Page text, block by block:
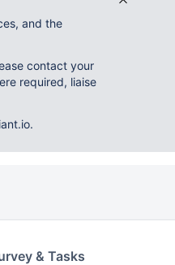
and the
contact your
required, liaise
& Tasks